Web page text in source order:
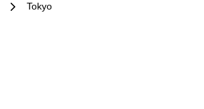
Tokyo